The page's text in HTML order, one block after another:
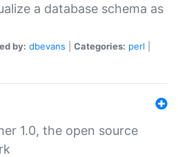
a database schema as
by: dbevans Categories: perl
1.0, the open source